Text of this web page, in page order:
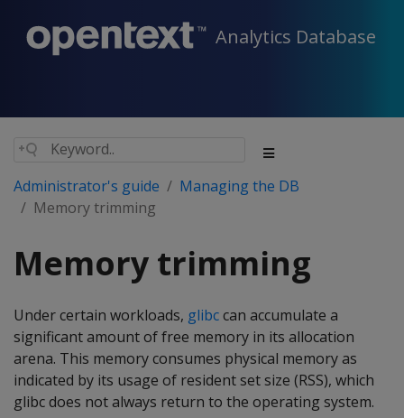
Analytics Database
Administrator's guide
Managing the DB
Memory trimming
Memory trimming
Under certain workloads, glibccan accumulate a
significant amount of free memory in its allocation
arena. This memory consumes physical memory as
indicated by its usage of resident set size (RSS), which
glibc does not always return to the operating system.